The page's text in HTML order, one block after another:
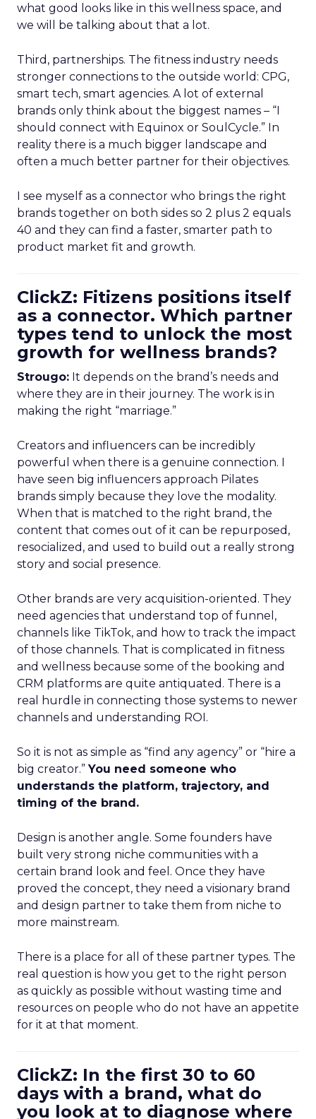
what good looks like in this wellness space, and
we will be talking about that a lot.
Third, partnerships. The fitness industry needs
stronger connections to the outside world: CPG,
smart tech, smart agencies. A lot of external
brands only think about the biggest names – “I
should connect with Equinox or SoulCycle.” In
reality there is a much bigger landscape and
often a much better partner for their objectives.
I see myself as a connector who brings the right
brands together on both sides so 2 plus 2 equals
40 and they can find a faster, smarter path to
product market fit and growth.
ClickZ: Fitizens positions itself
as a connector. Which partner
types tend to unlock the most
growth for wellness brands?
Strougo: It depends on the brand’s needs and
where they are in their journey. The work is in
making the right “marriage.”
Creators and influencers can be incredibly
powerful when there is a genuine connection. I
have seen big influencers approach Pilates
brands simply because they love the modality.
When that is matched to the right brand, the
content that comes out of it can be repurposed,
resocialized, and used to build out a really strong
story and social presence.
Other brands are very acquisition-oriented. They
need agencies that understand top of funnel,
channels like TikTok, and how to track the impact
of those channels. That is complicated in fitness
and wellness because some of the booking and
CRM platforms are quite antiquated. There is a
real hurdle in connecting those systems to newer
channels and understanding ROI.
So it is not as simple as “find any agency” or “hire a
big creator.”You need someone who
understands the platform, trajectory, and
timing of the brand.
Design is another angle. Some founders have
built very strong niche communities with a
certain brand look and feel. Once they have
proved the concept, they need a visionary brand
and design partner to take them from niche to
more mainstream.
There is a place for all of these partner types. The
real question is how you get to the right person
as quickly as possible without wasting time and
resources on people who do not have an appetite
for it at that moment.
ClickZ: In the first 30 to 60
days with a brand, what do
you look at to diagnose where